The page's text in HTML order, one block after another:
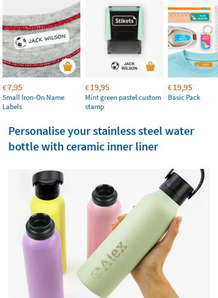
€7,95
Small Iron-On Name
Labels
€19,95
Mint green pastel custom
stamp
€19,95
Basic Pack
Personalise your stainless steel water
bottle with ceramic inner liner